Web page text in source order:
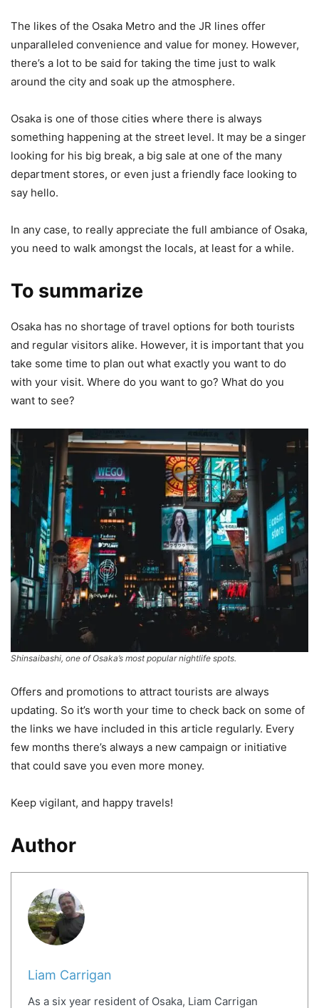
The likes of the Osaka Metro and the JR lines offer
unparalleled convenience and value for money. However,
there’s a lot to be said for taking the time just to walk
around the city and soak up the atmosphere.
Osaka is one of those cities where there is always
something happening at the street level. It may be a singer
looking for his big break, a big sale at one of the many
department stores, or even just a friendly face looking to
say hello.
In any case, to really appreciate the full ambiance of Osaka,
you need to walk amongst the locals, at least for a while.
To summarize
Osaka has no shortage of travel options for both tourists
and regular visitors alike. However, it is important that you
take some time to plan out what exactly you want to do
with your visit. Where do you want to go? What do you
want to see?
Shinsaibashi, one of Osaka’s most popular nightlife spots.
Offers and promotions to attract tourists are always
updating. So it’s worth your time to check back on some of
the links we have included in this article regularly. Every
few months there’s always a new campaign or initiative
that could save you even more money.
Keep vigilant, and happy travels!
Author
Liam Carrigan
As a six year resident of Osaka, Liam Carrigan